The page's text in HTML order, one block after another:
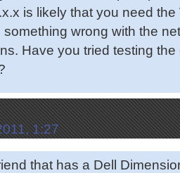
is likely that you need
something wrong with the
Have you tried testing
1:27
that has a Dell